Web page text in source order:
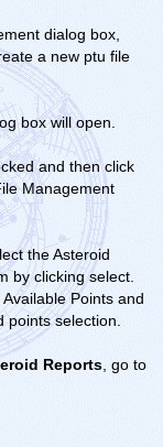
dialog box,
a new ptu file
box will open.
and then click
Management
the Asteroid
by clicking select.
Points and
selection.
Reports , go to